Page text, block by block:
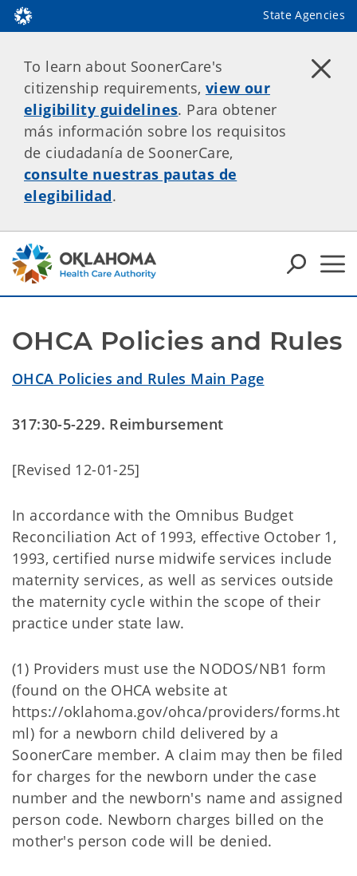
State Agencies
To learn about SoonerCare's
citizenship requirements, view our
eligibility guidelines. Para obtener
más información sobre los requisitos
de ciudadanía de SoonerCare,
consulte nuestras pautas de
elegibilidad.
OHCA Policies and Rules
OHCA Policies and Rules Main Page
317:30-5-229. Reimbursement
[Revised 12-01-25]
In accordance with the Omnibus Budget
Reconciliation Act of 1993, effective October 1,
1993, certified nurse midwife services include
maternity services, as well as services outside
the maternity cycle within the scope of their
practice under state law.
(1) Providers must use the NODOS/NB1 form
(found on the OHCA website at
https://oklahoma.gov/ohca/providers/forms.ht
ml) for a newborn child delivered by a
SoonerCare member. A claim may then be filed
for charges for the newborn under the case
number and the newborn's name and assigned
person code. Newborn charges billed on the
mother's person code will be denied.